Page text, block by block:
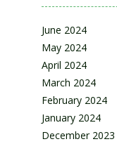
June 2024
May 2024
April 2024
March 2024
February 2024
January 2024
December 2023